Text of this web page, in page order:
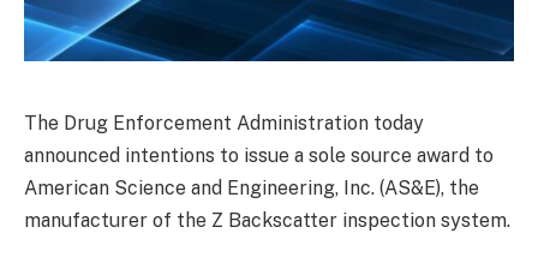
The Drug Enforcement Administration today
announced intentions to issue a sole source award to
American Science and Engineering, Inc. (AS&E), the
manufacturer of the Z Backscatter inspection system.